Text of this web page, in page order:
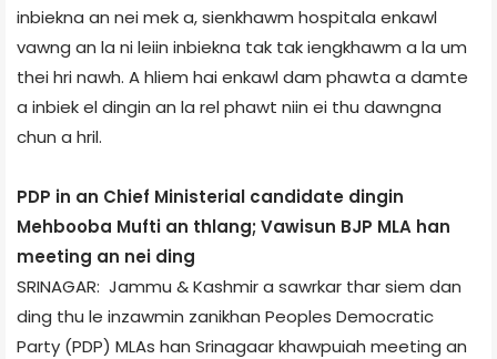
inbiekna an nei mek a, sienkhawm hospital­a enkawl
vawng an la ni leiin inbiekna tak tak iengkhawm a la um
thei hri nawh. A hliem hai enkawl dam phawta a damte
a inbiek el dingin an la rel phawt niin ei thu dawngna
chun a hril.
PDP in an Chief Ministerial candidate dingin
Mehbooba Mufti an thlang; Vawisun BJP MLA han
meeting an nei ding
SRINAGAR: Jammu & Kashmir a sawrkar thar siem dan
ding thu le inzawmin zanikhan Peoples Democratic
Party (PDP) MLAs han Srinagaar khawpuiah meeting an